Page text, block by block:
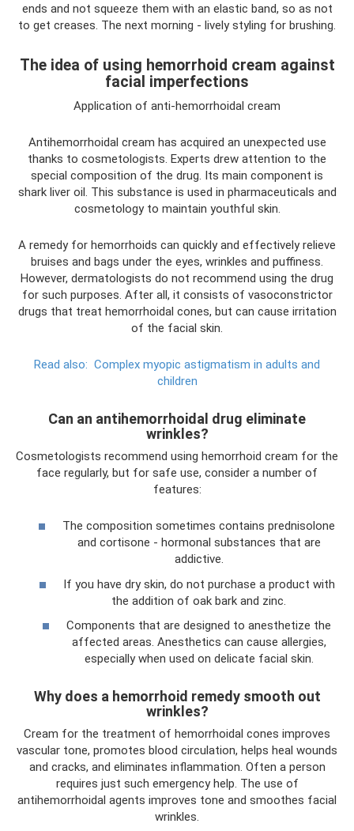
ends and not squeeze them with an elastic band, so as not
to get creases. The next morning - lively styling for brushing.
The idea of ​​using hemorrhoid cream against
facial imperfections
Application of anti-hemorrhoidal cream
Antihemorrhoidal cream has acquired an unexpected use
thanks to cosmetologists. Experts drew attention to the
special composition of the drug. Its main component is
shark liver oil. This substance is used in pharmaceuticals and
cosmetology to maintain youthful skin.
A remedy for hemorrhoids can quickly and effectively relieve
bruises and bags under the eyes, wrinkles and puffiness.
However, dermatologists do not recommend using the drug
for such purposes. After all, it consists of vasoconstrictor
drugs that treat hemorrhoidal cones, but can cause irritation
of the facial skin.
Read also: Complex myopic astigmatism in adults and
children
Can an antihemorrhoidal drug eliminate
wrinkles?
Cosmetologists recommend using hemorrhoid cream for the
face regularly, but for safe use, consider a number of
features:
The composition sometimes contains prednisolone
and cortisone - hormonal substances that are
addictive.
If you have dry skin, do not purchase a product with
the addition of oak bark and zinc.
Components that are designed to anesthetize the
affected areas. Anesthetics can cause allergies,
especially when used on delicate facial skin.
Why does a hemorrhoid remedy smooth out
wrinkles?
Cream for the treatment of hemorrhoidal cones improves
vascular tone, promotes blood circulation, helps heal wounds
and cracks, and eliminates inflammation. Often a person
requires just such emergency help. The use of
antihemorrhoidal agents improves tone and smoothes facial
wrinkles.